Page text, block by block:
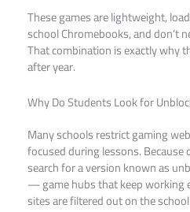
These games are lightweight,
school Chromebooks, and don’t
That combination is exactly why
after year.
Why Do Students Look for
Many schools restrict gaming
focused during lessons.
search for a version known as
— game hubs that keep working
sites are filtered out on the